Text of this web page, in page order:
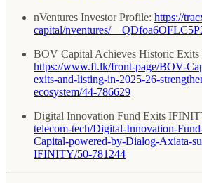
nVentures Investor Profile: https://
capital/nventures/
BOV Capital Achieves Historic
https://www.ft.lk/front-page/BOV-
exits-and-listing-in-2025-26-
ecosystem/44-786629
Digital Innovation Fund Exits
telecom-tech/Digital-Innovation-
Capital-powered-by-Dialog-Axiata-
IFINITY/50-781244